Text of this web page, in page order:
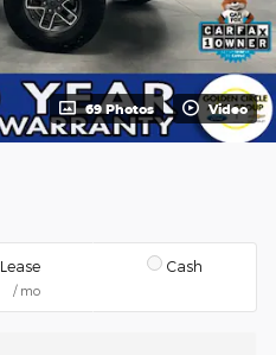
69 Photos Video
Lease
/ mo
Cash